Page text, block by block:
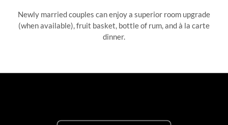
Newly married couples can enjoy a superior room upgrade
(when available), fruit basket, bottle of rum, and à la carte
dinner.